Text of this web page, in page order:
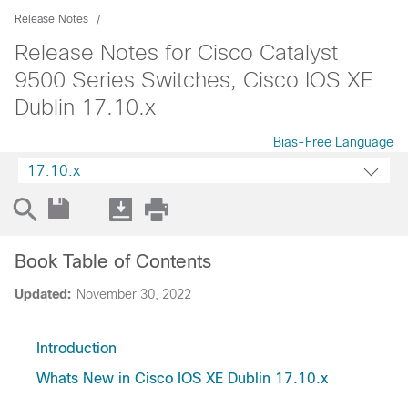
Release Notes
Release Notes for Cisco Catalyst
9500 Series Switches, Cisco IOS XE
Dublin 17.10.x
Bias-Free Language
17.10.x
Updated: November 30, 2022
Book Table of Contents
Introduction
Whats New in Cisco IOS XE Dublin 17.10.x